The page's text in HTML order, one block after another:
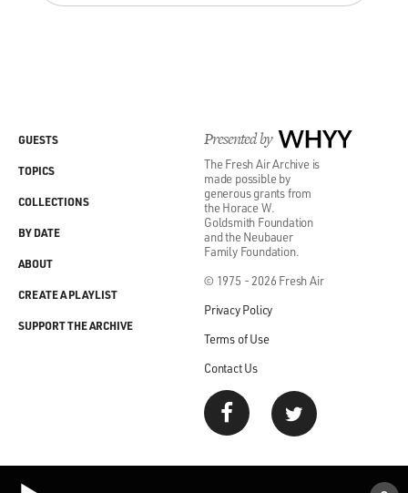
Presented by WHYY
The Fresh Air Archive is
made possible by
generous grants from
the Horace W.
Goldsmith Foundation
and the Neubauer
Family Foundation.
© 1975 - 2026 Fresh Air
Privacy Policy
Terms of Use
Contact Us
GUESTS
TOPICS
COLLECTIONS
BY DATE
ABOUT
CREATE A PLAYLIST
SUPPORT THE ARCHIVE